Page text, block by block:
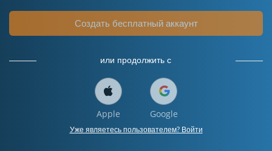
Создать бесплатный аккаунт
или продолжить с
Apple Google
Уже являетесь пользователем? Войти